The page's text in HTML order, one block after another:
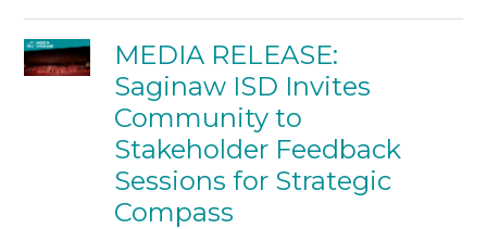
MEDIA RELEASE:
Saginaw ISD Invites
Community to
Stakeholder Feedback
Sessions for Strategic
Compass